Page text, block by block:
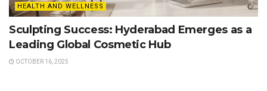
HEALTH AND WELLNESS
Sculpting Success: Hyderabad Emerges as a
Leading Global Cosmetic Hub
OCTOBER 16, 2025